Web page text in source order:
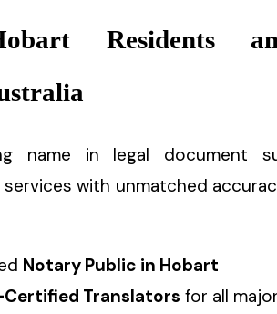
Residents
name in legal document
with unmatched
Notary Public in Hobart
Certified Translators for all